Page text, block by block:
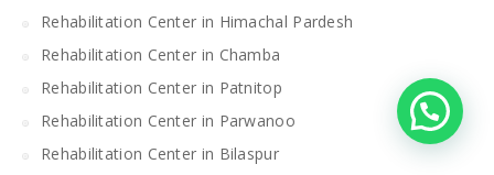
Rehabilitation Center in Himachal Pardesh
Rehabilitation Center in Chamba
Rehabilitation Center in Patnitop
Rehabilitation Center in Parwanoo
Rehabilitation Center in Bilaspur